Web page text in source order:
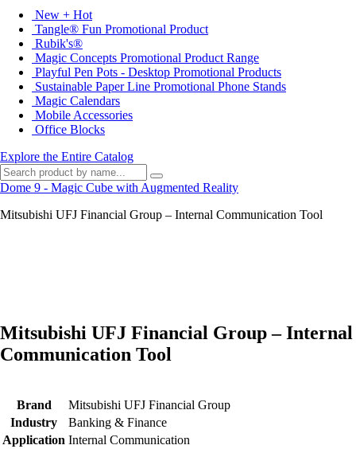
New + Hot
Tangle® Fun Promotional Product
Rubik's®
Magic Concepts Promotional Product Range
Playful Pen Pots - Desktop Promotional Products
Sustainable Paper Line Promotional Phone Stands
Magic Calendars
Mobile Accessories
Office Blocks
Explore the Entire Catalog
Dome 9 - Magic Cube with Augmented Reality
Mitsubishi UFJ Financial Group – Internal Communication Tool
Mitsubishi UFJ Financial Group – Internal
Communication Tool
Brand
Mitsubishi UFJ Financial Group
Industry
Banking & Finance
Application Internal Communication